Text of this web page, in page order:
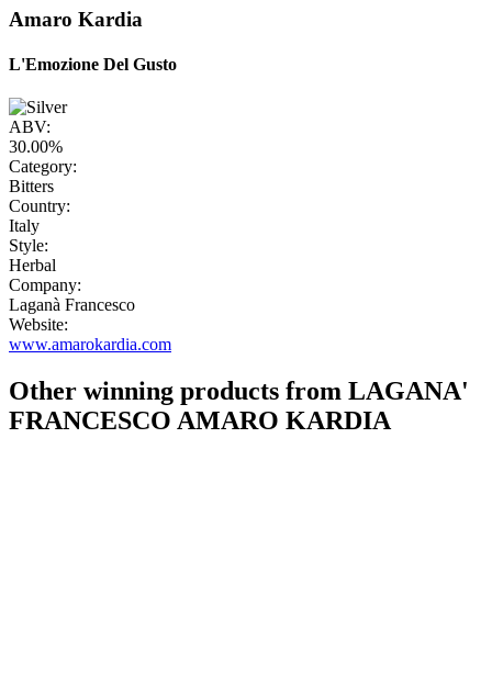
Amaro Kardia
L'Emozione Del Gusto
ABV:
30.00%
Category:
Bitters
Country:
Italy
Style:
Herbal
Company:
Laganà Francesco
Website:
www.amarokardia.com
Other winning products from LAGANA'
FRANCESCO AMARO KARDIA